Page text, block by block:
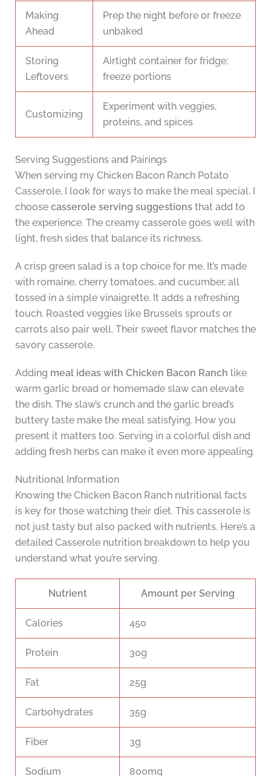
Making
Ahead
Prep the night before or freeze
unbaked
Storing
Leftovers
Airtight container for fridge;
freeze portions
Customizing
Experiment with veggies,
proteins, and spices
Serving Suggestions and Pairings
When serving my Chicken Bacon Ranch Potato
Casserole, I look for ways to make the meal special. I
choose casserole serving suggestionsthat add to
the experience. The creamy casserole goes well with
light, fresh sides that balance its richness.
A crisp green salad is a top choice for me. It’s made
with romaine, cherry tomatoes, and cucumber, all
tossed in a simple vinaigrette. It adds a refreshing
touch. Roasted veggies like Brussels sprouts or
carrots also pair well. Their sweet flavor matches the
savory casserole.
Adding meal ideas with Chicken Bacon Ranch like
warm garlic bread or homemade slaw can elevate
the dish. The slaw’s crunch and the garlic bread’s
buttery taste make the meal satisfying. How you
present it matters too. Serving in a colorful dish and
adding fresh herbs can make it even more appealing.
Nutritional Information
Knowing the Chicken Bacon Ranch nutritional facts
is key for those watching their diet. This casserole is
not just tasty but also packed with nutrients. Here’s a
detailed Casserole nutrition breakdown to help you
understand what you’re serving.
Nutrient Amount per Serving
Calories 450
Protein 30g
Fat 25g
Carbohydrates 35g
Fiber 3g
Sodium 800mg